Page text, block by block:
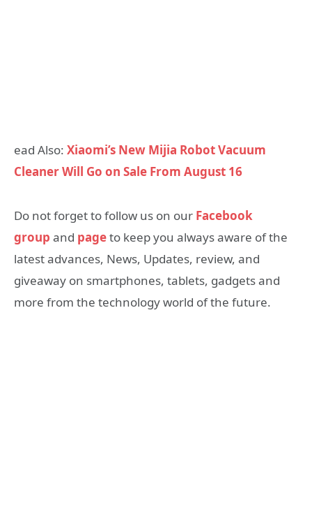
ead Also: Xiaomi’s New Mijia Robot Vacuum
Cleaner Will Go on Sale From August 16
Do not forget to follow us on our Facebook
group and pageto keep you always aware of the
latest advances, News, Updates, review, and
giveaway on smartphones, tablets, gadgets and
more from the technology world of the future.